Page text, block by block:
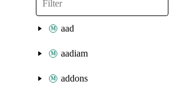
aad
aadiam
addons